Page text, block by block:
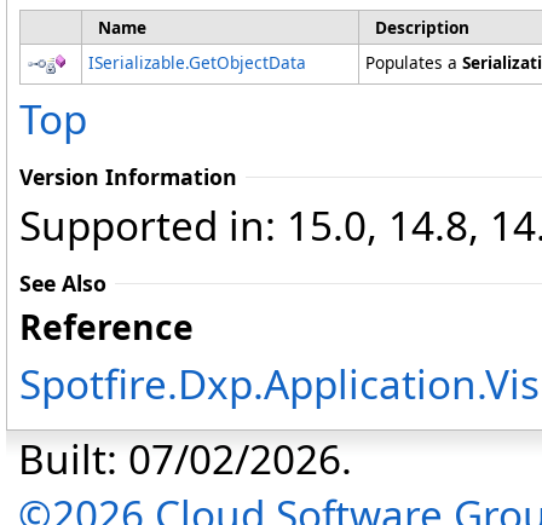
Name
Description
ISerializable.GetObjectData Populates a
Top
Version Information
Supported in: 15.0, 14.8,
See Also
Reference
Built: 07/02/2026.